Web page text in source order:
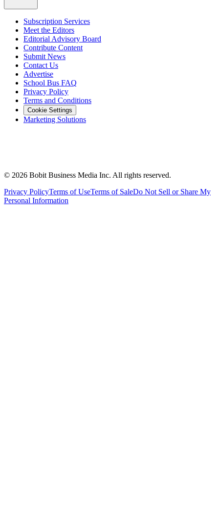
Subscription Services
Meet the Editors
Editorial Advisory Board
Contribute Content
Submit News
Contact Us
Advertise
School Bus FAQ
Privacy Policy
Terms and Conditions
Cookie Settings
Marketing Solutions
© 2026 Bobit Business Media Inc. All rights reserved.
Privacy PolicyTerms of UseTerms of SaleDo Not Sell or Share My
Personal Information